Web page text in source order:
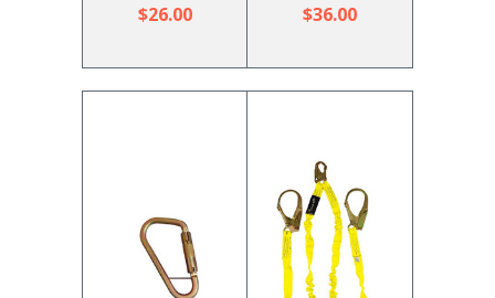
$26.00 $36.00